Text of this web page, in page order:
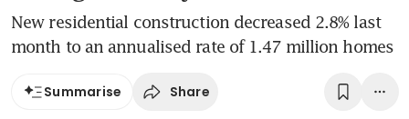
New residential construction decreased 2.8% last
month to an annualised rate of 1.47 million homes
Summarise Share